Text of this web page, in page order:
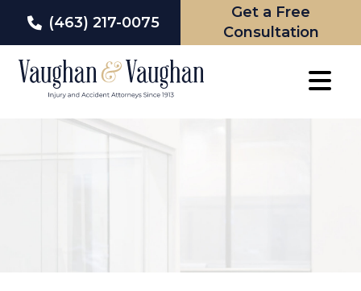
(463) 217-0075
Get a Free
Consultation